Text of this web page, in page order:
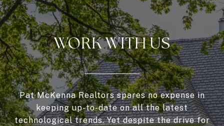
WORK WITH US
Pat McKenna Realtors spares no expense in
keeping up-to-date on all the latest
technological trends. Yet despite the drive for